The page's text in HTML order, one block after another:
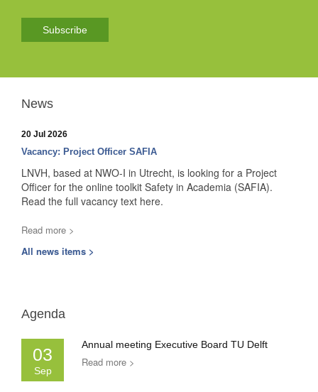
Subscribe
News
20 Jul 2026
Vacancy: Project Officer SAFIA
LNVH, based at NWO-I in Utrecht, is looking for a Project
Officer for the online toolkit Safety in Academia (SAFIA).
Read the full vacancy text here.
Read more >
All news items >
Agenda
03
Sep
Annual meeting Executive Board TU Delft
Read more >